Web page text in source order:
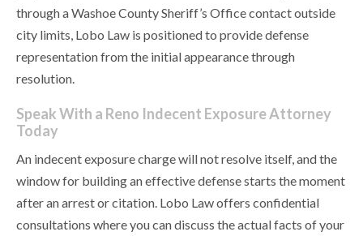
through a Washoe County Sheriff’s Office contact outside
city limits, Lobo Law is positioned to provide defense
representation from the initial appearance through
resolution.
Speak With a Reno Indecent Exposure Attorney
Today
An indecent exposure charge will not resolve itself, and the
window for building an effective defense starts the moment
after an arrest or citation. Lobo Law offers confidential
consultations where you can discuss the actual facts of your